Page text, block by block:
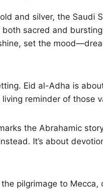
and silver, the Saudi
sacred and
set the
Eid al-Adha is
reminder of those
the Abrahamic
It’s about
pilgrimage to Mecca,